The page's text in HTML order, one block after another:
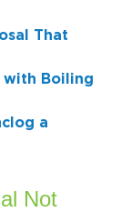
That
with Boiling
a
Not